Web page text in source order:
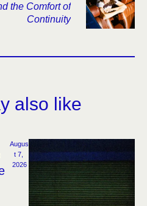
the Comfort of
Continuity
also like
Augus
t 7,
2026